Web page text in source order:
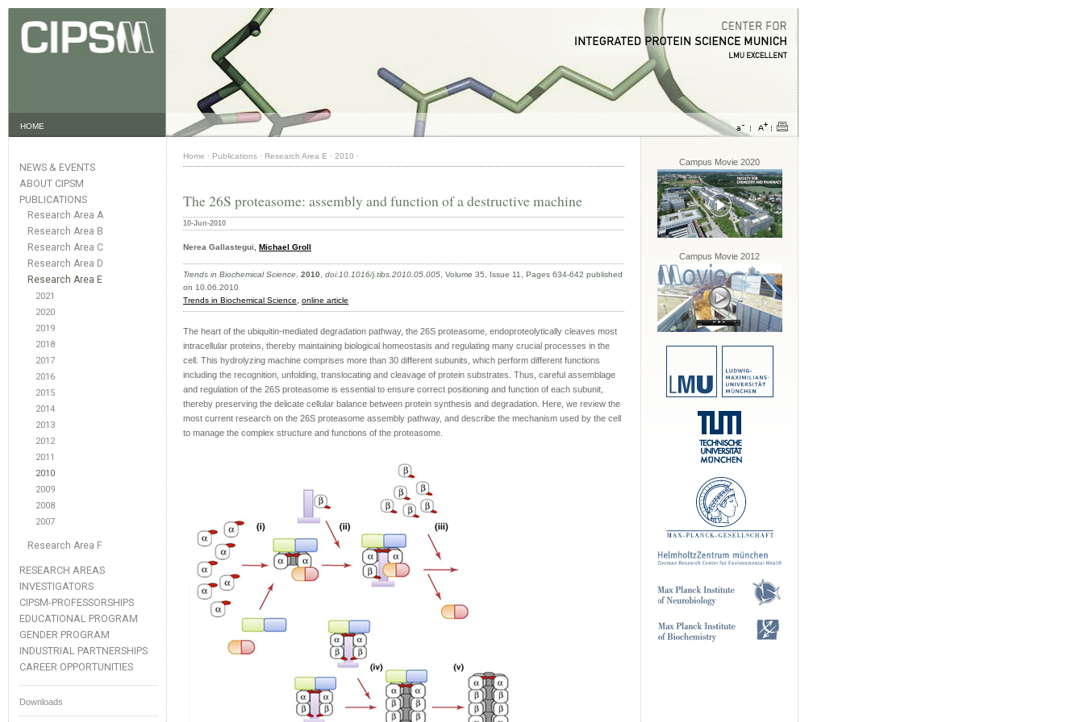
HOME
NEWS & EVENTS
ABOUT CIPSM
PUBLICATIONS
Research Area A
Research Area B
Research Area C
Research Area D
Research Area E
2021
2020
2019
2018
2017
2016
2015
2014
2013
2012
2011
2010
2009
2008
2007
Research Area F
RESEARCH AREAS
INVESTIGATORS
CIPSM-PROFESSORSHIPS
EDUCATIONAL PROGRAM
GENDER PROGRAM
INDUSTRIAL PARTNERSHIPS
CAREER OPPORTUNITIES
Downloads
Home · Publications · Research Area E · 2010 ·
The 26S proteasome: assembly and function of a destructive machine
10-Jun-2010
Nerea Gallastegui, Michael Groll
Trends in Biochemical Science 2010 doi:10.1016/j.tibs.2010.05.005 , Volume 35, Issue 11, Pages 634-642 published
on 10.06.2010
Trends in Biochemical Science,
online article
The heart of the ubiquitin-mediated degradation pathway, the 26S proteasome, endoproteolytically cleaves most
intracellular proteins, thereby maintaining biological homeostasis and regulating many crucial processes in the
cell. This hydrolyzing machine comprises more than 30 different subunits, which perform different functions
including the recognition, unfolding, translocating and cleavage of protein substrates. Thus, careful assemblage
and regulation of the 26S proteasome is essential to ensure correct positioning and function of each subunit,
thereby preserving the delicate cellular balance between protein synthesis and degradation. Here, we review the
most current research on the 26S proteasome assembly pathway, and describe the mechanism used by the cell
to manage the complex structure and functions of the proteasome.
Campus Movie 2020
Campus Movie 2012